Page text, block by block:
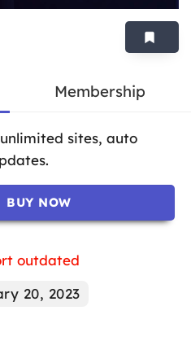
Membership
sites, auto
BUY NOW
outdated
20, 2023